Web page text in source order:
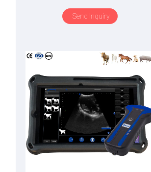
Animal Pregnancy Backfat
Detect | Multiple Probe
Send Inquiry